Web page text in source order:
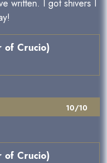
written. I got shivers I
of Crucio)
10/10
of Crucio)